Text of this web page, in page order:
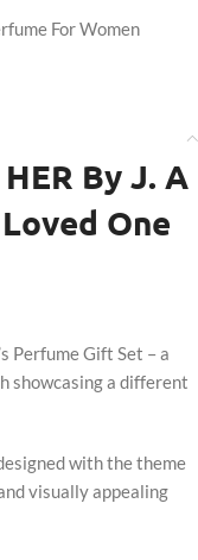
For Women
By J. A
One
Perfume Gift Set – a
showcasing a different
with the theme
visually appealing